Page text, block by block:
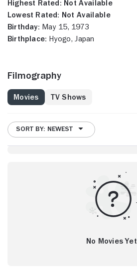
Highest Rated: Not Available
Lowest Rated: Not Available
Birthday: May 15, 1973
Birthplace: Hyogo, Japan
Filmography
Movies TV Shows
SORT BY: NEWEST
No Movies Yet